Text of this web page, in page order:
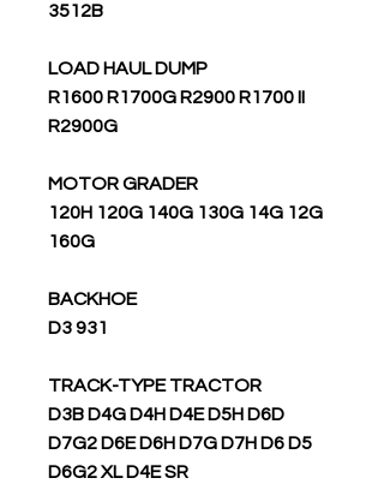
3512B
LOAD HAUL DUMP
R1600 R1700G R2900 R1700 II
R2900G
MOTOR GRADER
120H 120G 140G 130G 14G 12G
160G
BACKHOE
D3 931
TRACK-TYPE TRACTOR
D3B D4G D4H D4E D5H D6D
D7G2 D6E D6H D7G D7H D6 D5
D6G2 XL D4E SR